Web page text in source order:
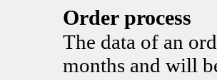
Order process
The data of an
months and will